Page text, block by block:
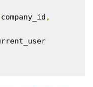
company_id ,